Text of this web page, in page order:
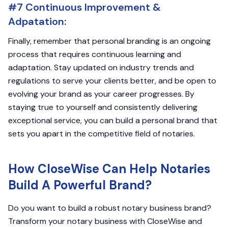
#7 Continuous Improvement &
Adpatation:
Finally, remember that personal branding is an ongoing
process that requires continuous learning and
adaptation. Stay updated on industry trends and
regulations to serve your clients better, and be open to
evolving your brand as your career progresses. By
staying true to yourself and consistently delivering
exceptional service, you can build a personal brand that
sets you apart in the competitive field of notaries.
How CloseWise Can Help Notaries
Build A Powerful Brand?
Do you want to build a robust notary business brand?
Transform your notary business with CloseWise and